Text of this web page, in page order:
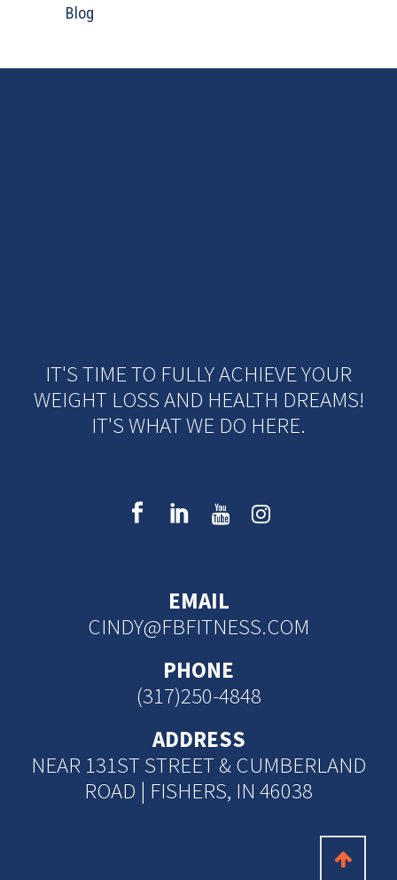
Blog
IT'S TIME TO FULLY ACHIEVE YOUR
WEIGHT LOSS AND HEALTH DREAMS!
IT'S WHAT WE DO HERE.
EMAIL
CINDY@FBFITNESS.COM
PHONE
(317)250-4848
ADDRESS
NEAR 131ST STREET & CUMBERLAND
ROAD | FISHERS, IN 46038